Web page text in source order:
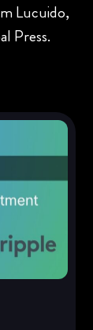
Lucuido,
Press.